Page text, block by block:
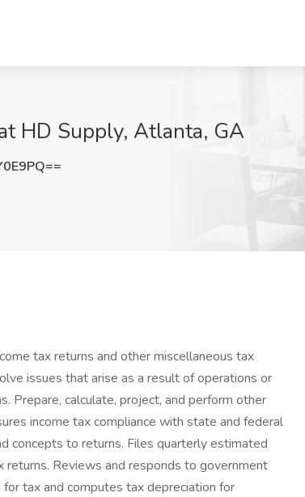
HD Supply, Atlanta, GA
tax returns and other miscellaneous tax
issues that arise as a result of operations or
Prepare, calculate, project, and perform other
income tax compliance with state and federal
concepts to returns. Files quarterly estimated
returns. Reviews and responds to government
tax and computes tax depreciation for